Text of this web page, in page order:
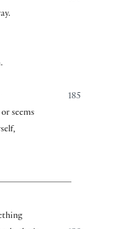
185
seems